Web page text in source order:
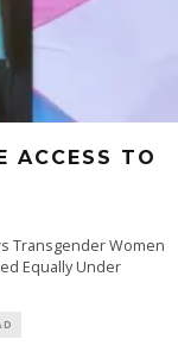
ACCESS TO
Transgender Women
Equally Under